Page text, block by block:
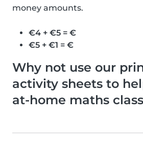
money amounts.
€4 + €5 = €
€5 + €1 = €
Why not use our
activity sheets to
at-home maths